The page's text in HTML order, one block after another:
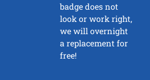
badge does not
look or work right,
we will overnight
a replacement for
free!